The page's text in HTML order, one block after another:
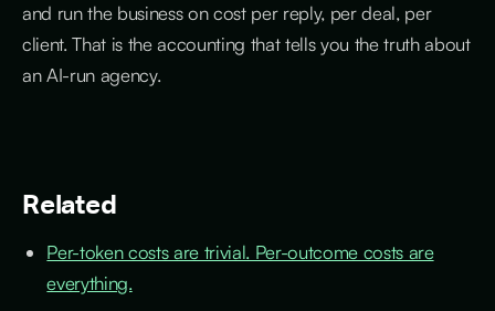
and run the business on cost per reply, per deal, per
client. That is the accounting that tells you the truth about
an AI-run agency.
Related
Per-token costs are trivial. Per-outcome costs are
everything.